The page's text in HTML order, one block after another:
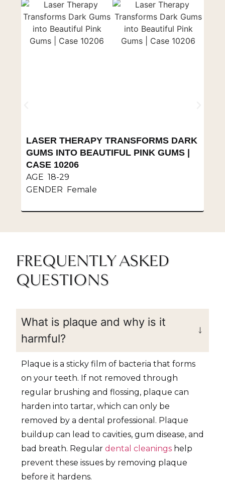
LASER THERAPY TRANSFORMS DARK
GUMS INTO BEAUTIFUL PINK GUMS |
CASE 10206
AGE 18-29
GENDER Female
FREQUENTLY ASKED
QUESTIONS
What is plaque and why is it
harmful?
Plaque is a sticky film of bacteria that forms
on your teeth. If not removed through
regular brushing and flossing, plaque can
harden into tartar, which can only be
removed by a dental professional. Plaque
buildup can lead to cavities, gum disease, and
bad breath. Regular dental cleanings help
prevent these issues by removing plaque
before it hardens.